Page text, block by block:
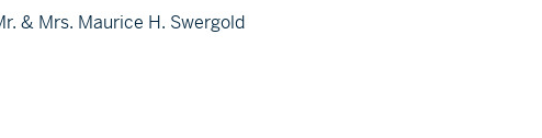
& Mrs. Maurice H. Swergold